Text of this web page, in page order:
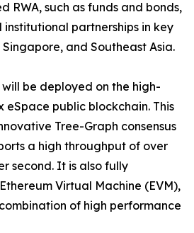
RWA, such as funds and bonds,
partnerships in key
Singapore, and Southeast Asia.
be deployed on the high-
eSpace public blockchain. This
Tree-Graph consensus
a high throughput of over
second. It is also fully
Virtual Machine (EVM),
of high performance